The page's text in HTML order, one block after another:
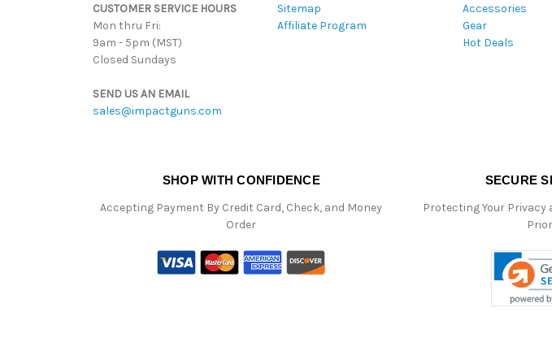
CUSTOMER SERVICE HOURS
Mon thru Fri:
9am - 5pm (MST)
Closed Sundays
SEND US AN EMAIL
sales@impactguns.com
Sitemap
Affiliate Program
Accessories
Gear
Hot Deals
SHOP WITH CONFIDENCE
Accepting Payment By Credit Card, Check, and Money
Order
SECURE
Protecting Your Privacy